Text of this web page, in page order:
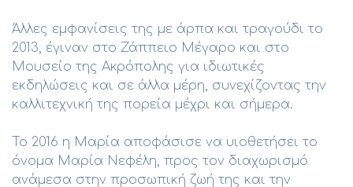
Άλλες εμφανίσεις της με άρπα και τραγούδι το
2013, έγιναν στο Ζάππειο Μέγαρο και στο
Μουσείο της Ακρόπολης για ιδιωτικές
εκδηλώσεις και σε άλλα μέρη, συνεχίζοντας την
καλλιτεχνική της πορεία μέχρι και σήμερα.
Το 2016 η Μαρία αποφάσισε να υιοθετήσει το
όνομα Μαρία Νεφέλη, προς τον διαχωρισμό
ανάμεσα στην προσωπική ζωή της και την